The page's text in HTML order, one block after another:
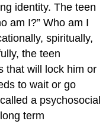
identity. The teen
am I?” Who am I
spiritually,
the teen
that will lock him or
to wait or go
a psychosocial
term